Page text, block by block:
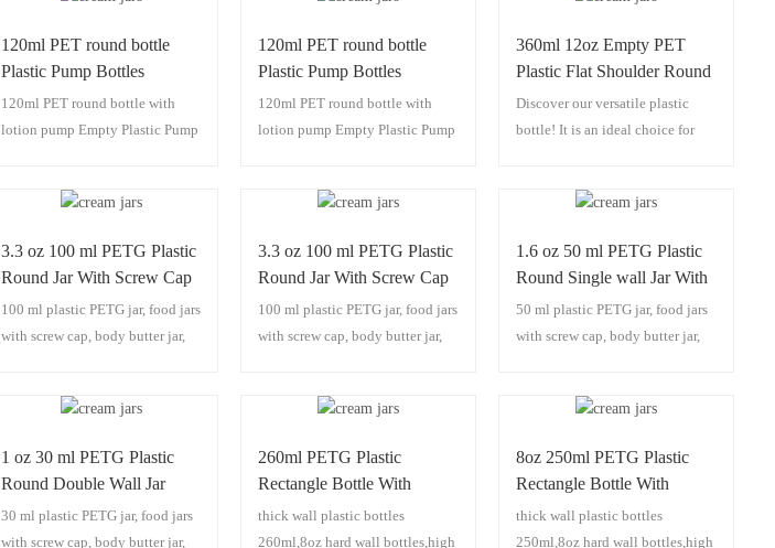
120ml PET round bottle
Plastic Pump Bottles
Dispenser
120ml PET round bottle with
lotion pump Empty Plastic Pump
120ml PET round bottle
Plastic Pump Bottles
Dispenser
120ml PET round bottle with
lotion pump Empty Plastic Pump
360ml 12oz Empty PET
Plastic Flat Shoulder Round
Bottle
Discover our versatile plastic
bottle! It is an ideal choice for
bottle, shampoo bottle, and body
carved design and thick wall
construction, ensuring durability
and visual appeal. Whether for
daily personal care products or
bottle merges practical use with
stylish presentation, making it a
standout option in the realm of
bottle packaging solutions.
3.3 oz 100 ml PETG Plastic
Round Jar With Screw Cap
100 ml plastic PETG jar, food jars
with screw cap, body butter jar,
3.3 oz 100 ml PETG Plastic
Round Jar With Screw Cap
100 ml plastic PETG jar, food jars
with screw cap, body butter jar,
1.6 oz 50 ml PETG Plastic
Round Single wall Jar With
Screw Cap
50 ml plastic PETG jar, food jars
with screw cap, body butter jar,
1 oz 30 ml PETG Plastic
Round Double Wall Jar
With Screw Cap
30 ml plastic PETG jar, food jars
with screw cap, body butter jar,
260ml PETG Plastic
Rectangle Bottle With
24/410 Lotion Pump
thick wall plastic bottles
260ml,8oz hard wall bottles,high
8oz 250ml PETG Plastic
Rectangle Bottle With
24/410 Lotion Pump
thick wall plastic bottles
250ml,8oz hard wall bottles,high